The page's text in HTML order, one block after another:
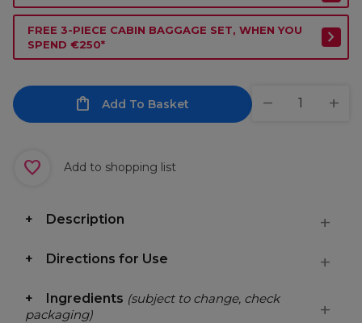
FREE 3-PIECE CABIN BAGGAGE SET, WHEN YOU
SPEND €250*
Add To Basket
Add to shopping list
Description
Directions for Use
Ingredients (subject to change, check
packaging)